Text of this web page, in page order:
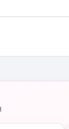
same day
delivered next
REVIEW